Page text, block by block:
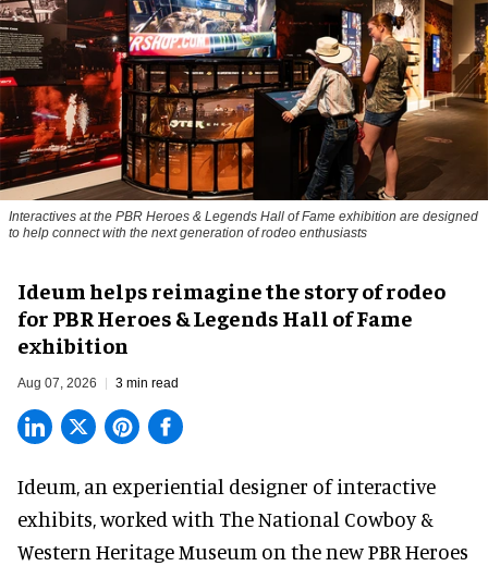
Interactives at the PBR Heroes & Legends Hall of Fame exhibition are designed
to help connect with the next generation of rodeo enthusiasts
Ideum helps reimagine the story of rodeo
for PBR Heroes & Legends Hall of Fame
exhibition
Aug 07, 2026 3 min read
Ideum, an experiential designer of interactive
exhibits, worked with The National Cowboy &
Western Heritage Museum on the new PBR Heroes